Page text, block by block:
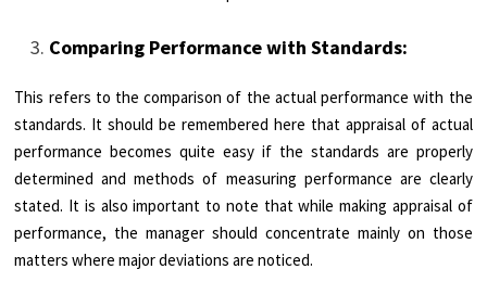
Comparing Performance with Standards:
This refers to the comparison of the actual performance with the
standards. It should be remembered here that appraisal of actual
performance becomes quite easy if the standards are properly
determined and methods of measuring performance are clearly
stated. It is also important to note that while making appraisal of
performance, the manager should concentrate mainly on those
matters where major deviations are noticed.